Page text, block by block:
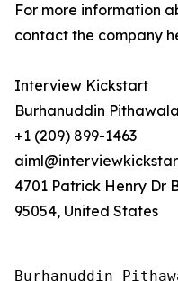
For more information
contact the company
Interview Kickstart
Burhanuddin Pithawala
+1 (209) 899-1463
4701 Patrick Henry Dr
95054, United States
Burhanuddin